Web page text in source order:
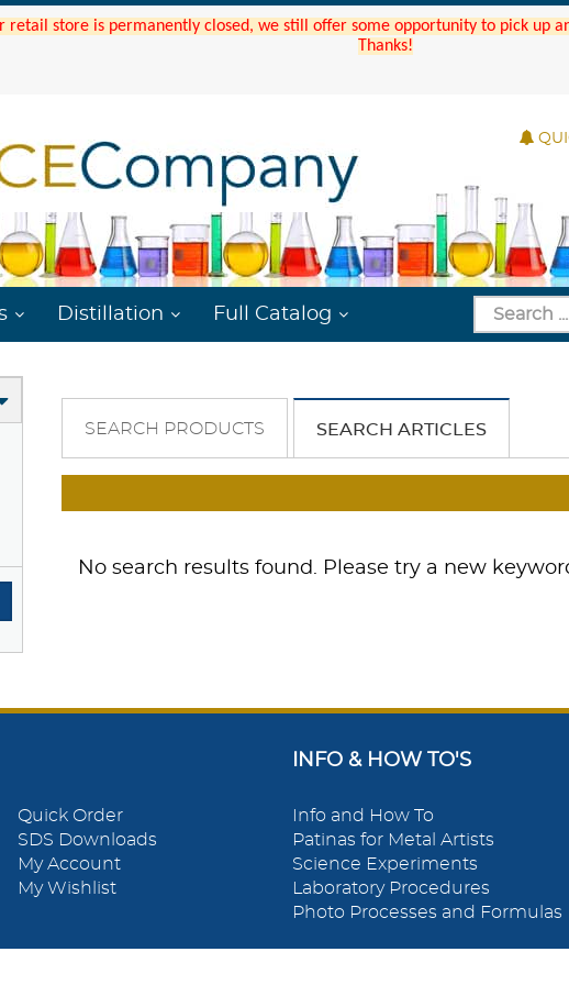
retail store is permanently closed, we still offer some opportunity to pick up
Thanks!
Distillation Full Catalog
SEARCH PRODUCTS SEARCH ARTICLES
No search results found. Please try a new
Quick Order
SDS Downloads
My Account
My Wishlist
INFO & HOW TO'S
Info and How To
Patinas for Metal Artists
Science Experiments
Laboratory Procedures
Photo Processes and Formulas